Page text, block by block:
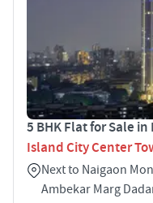
5 BHK Flat for Sale
Island City Center
Next to Naigaon
Ambekar Marg